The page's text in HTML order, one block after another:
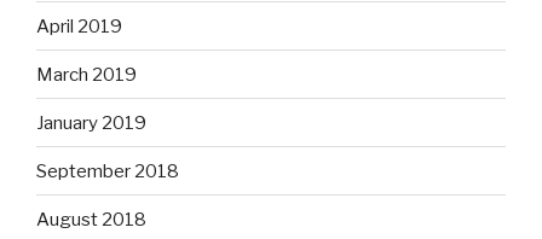
April 2019
March 2019
January 2019
September 2018
August 2018